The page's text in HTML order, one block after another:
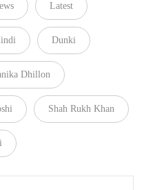
Latest
Dunki
Dhillon
Shah Rukh Khan